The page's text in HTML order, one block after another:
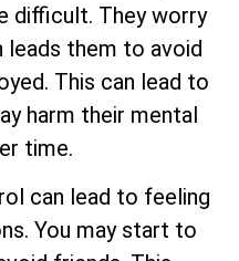
difficult. They worry
leads them to avoid
This can lead to
harm their mental
time.
can lead to feeling
You may start to